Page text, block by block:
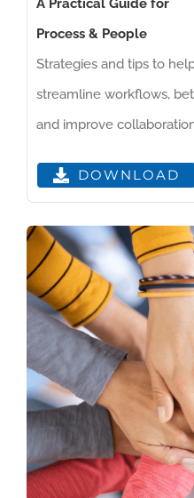
A Practical Guide for
Process & People
Strategies and tips to
streamline workflows,
and improve
DOWNLOAD